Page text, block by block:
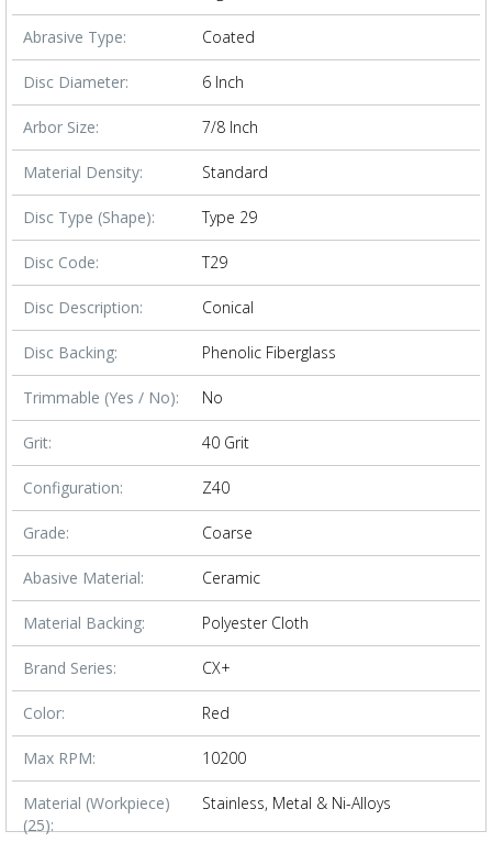
Abrasive Type: Coated
Disc Diameter: 6 Inch
Arbor Size: 7/8 Inch
Material Density: Standard
Disc Type (Shape): Type 29
Disc Code: T29
Disc Description: Conical
Disc Backing: Phenolic Fiberglass
Trimmable (Yes / No): No
Grit: 40 Grit
Configuration: Z40
Grade: Coarse
Abasive Material: Ceramic
Material Backing: Polyester Cloth
Brand Series: CX+
Color: Red
Max RPM: 10200
Material (Workpiece)
(25):
Stainless, Metal & Ni-Alloys